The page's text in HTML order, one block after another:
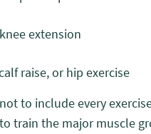
extension
raise, or hip exercise
to include every
train the major muscle